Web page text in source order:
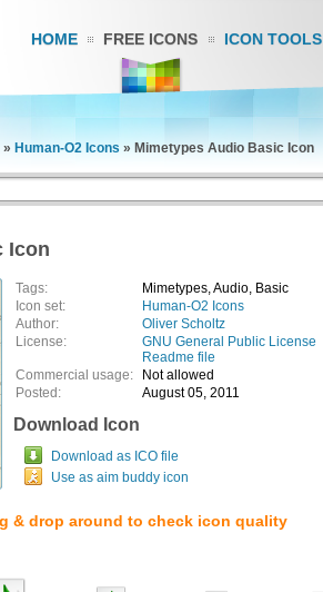
HOME FREE ICONS ICON TOOLS
» Human-O2 Icons » Mimetypes Audio Basic Icon
Icon
Tags:
Mimetypes, Audio, Basic
Icon set:
Human-O2 Icons
Author:
Oliver Scholtz
License:
GNU General Public License
Readme file
Commercial usage:
Not allowed
Posted:
August 05, 2011
Download Icon
Download as ICO file
Use as aim buddy icon
& drop around to check icon quality